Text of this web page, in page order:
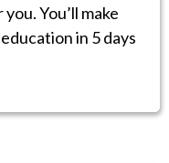
You’ll make
in 5 days